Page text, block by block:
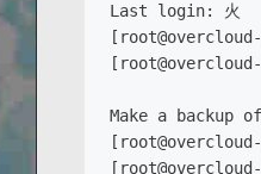
Last login: 火
Make a